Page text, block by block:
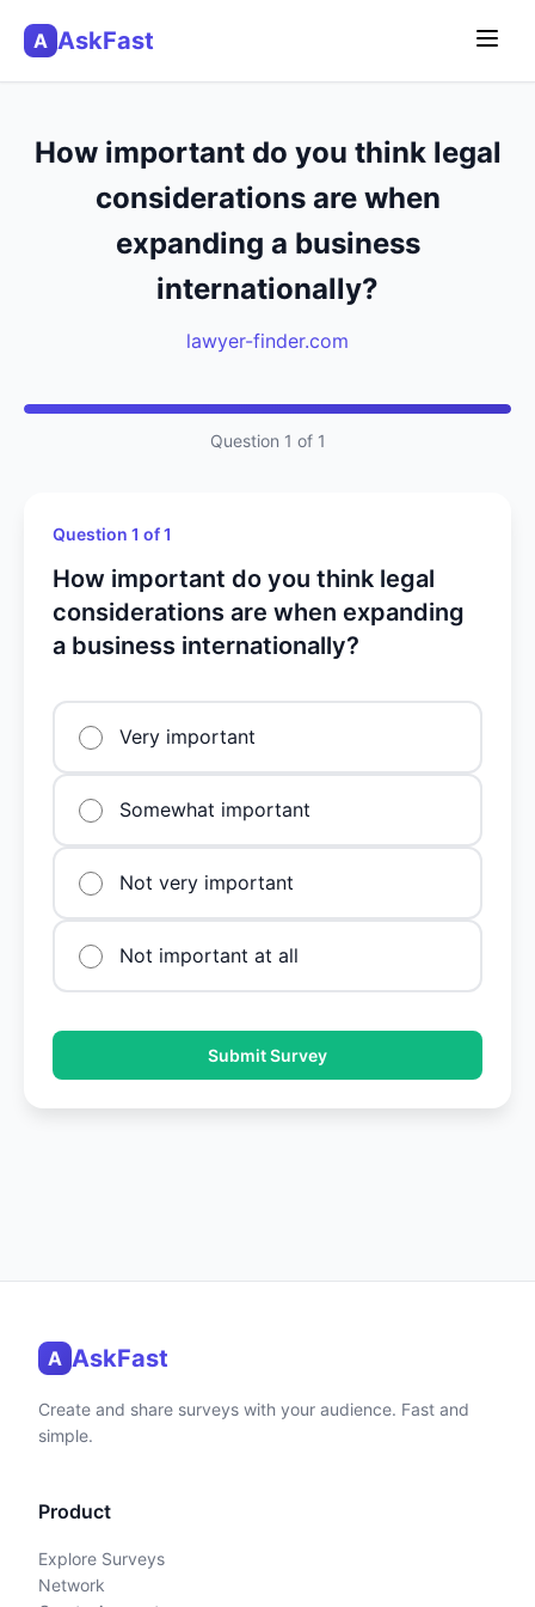
A AskFast
How important do you think legal
considerations are when
expanding a business
internationally?
lawyer-finder.com
Question 1 of 1
Question 1 of 1
How important do you think legal
considerations are when expanding
a business internationally?
Very important
Somewhat important
Not very important
Not important at all
Submit Survey
A AskFast
Create and share surveys with your audience. Fast and
simple.
Product
Explore Surveys
Network